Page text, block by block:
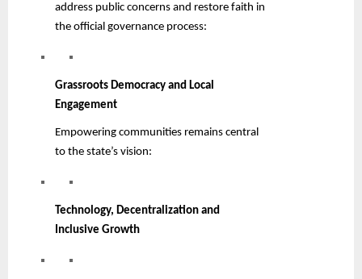
address public concerns and restore faith in
the official governance process:
Grassroots Democracy and Local
Engagement
Empowering communities remains central
to the state’s vision:
Technology, Decentralization and
Inclusive Growth